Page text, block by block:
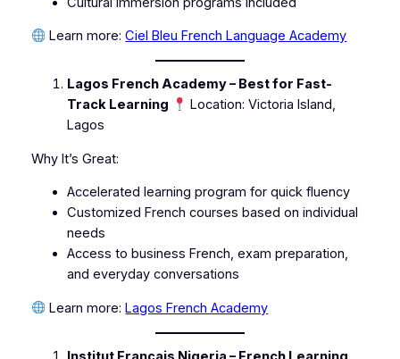
Learn more:Ciel Bleu French Language Academy
Lagos French Academy – Best for Fast-
Track Learning
Location: Victoria Island,
Lagos
Why It’s Great:
Accelerated learning program for quick fluency
Customized French courses based on individual
needs
Access to business French, exam preparation,
and everyday conversations
Learn more:Lagos French Academy